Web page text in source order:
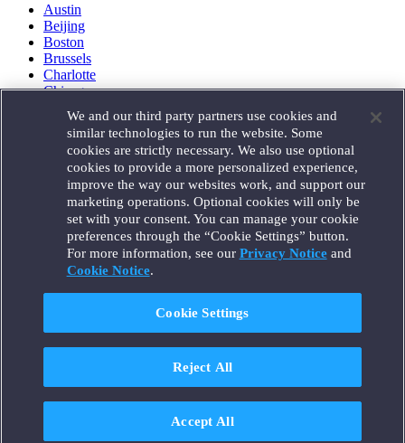
Austin
Beijing
Boston
Brussels
Charlotte
Chicago
Houston
London
Los Angeles
Miami
Milan
Munich
New York
Orange County
Paris
Portland
Santa Monica
Seattle
Singapore
Tokyo
We and our third party partners use cookies and
similar technologies to run the website. Some
cookies are strictly necessary. We also use optional
cookies to provide a more personalized experience,
improve the way our websites work, and support our
marketing operations. Optional cookies will only be
set with your consent. You can manage your cookie
preferences through the “Cookie Settings” button.
For more information, see our Privacy Noticeand
Cookie Notice.
Cookie Settings
Reject All
Accept All